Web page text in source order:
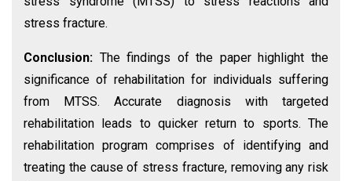
stress fracture.
Conclusion: The findings of the paper highlight the
significance of rehabilitation for individuals suffering
from MTSS. Accurate diagnosis with targeted
rehabilitation leads to quicker return to sports. The
rehabilitation program comprises of identifying and
treating the cause of stress fracture, removing any risk